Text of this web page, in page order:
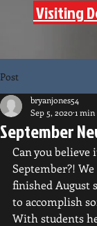
Visiting
Post
September
bryanjones54
Sep 5, 20201 min
Can you believe
September?!
finished August
to accomplish
With students